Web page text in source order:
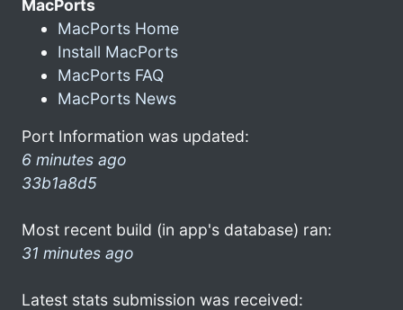
MacPorts
MacPorts Home
Install MacPorts
MacPorts FAQ
MacPorts News
Port Information was updated:
6 minutes ago
33b1a8d5
Most recent build (in app's database) ran:
31 minutes ago
Latest stats submission was received: